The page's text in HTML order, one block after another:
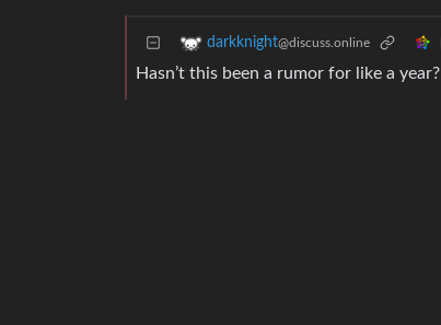
darkknight@discuss.online
Hasn’t this been a rumor for like a year?